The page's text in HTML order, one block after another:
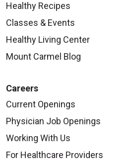
Healthy Recipes
Classes & Events
Healthy Living Center
Mount Carmel Blog
Careers
Current Openings
Physician Job Openings
Working With Us
For Healthcare Providers